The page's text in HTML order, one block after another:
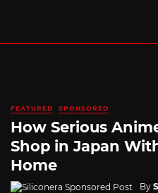
FEATURED SPONSORED
How Serious
Shop in Japan
Home
By